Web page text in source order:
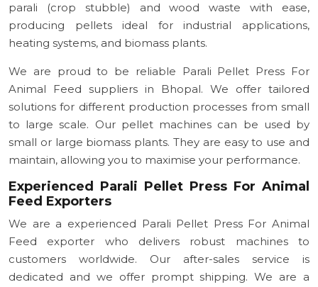
parali (crop stubble) and wood waste with ease,
producing pellets ideal for industrial applications,
heating systems, and biomass plants.
We are proud to be reliable Parali Pellet Press For
Animal Feed suppliers in Bhopal. We offer tailored
solutions for different production processes from small
to large scale. Our pellet machines can be used by
small or large biomass plants. They are easy to use and
maintain, allowing you to maximise your performance.
Experienced Parali Pellet Press For Animal
Feed Exporters
We are a experienced Parali Pellet Press For Animal
Feed exporter who delivers robust machines to
customers worldwide. Our after-sales service is
dedicated and we offer prompt shipping. We are a